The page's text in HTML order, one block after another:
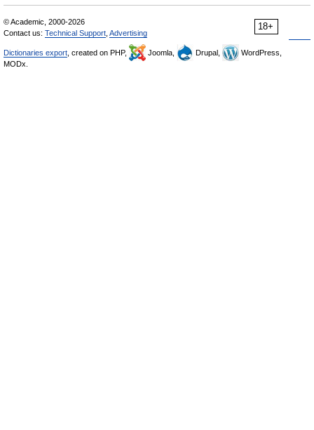
18+
© Academic, 2000-2026
Contact us: Technical Support Advertising
Dictionaries export , created on PHP, Joomla, Drupal,
WordPress,
MODx.